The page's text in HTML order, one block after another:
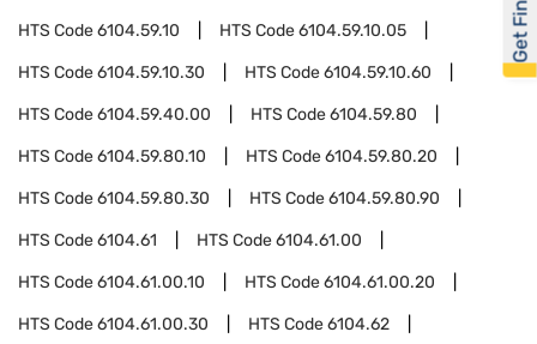
HTS Code6104.59.10 HTS Code6104.59.10.05
HTS Code6104.59.10.30 HTS Code6104.59.10.60
HTS Code6104.59.40.00 HTS Code6104.59.80
HTS Code6104.59.80.10 HTS Code6104.59.80.20
HTS Code6104.59.80.30 HTS Code6104.59.80.90
HTS Code6104.61 HTS Code6104.61.00
HTS Code6104.61.00.10 HTS Code6104.61.00.20
HTS Code6104.61.00.30 HTS Code6104.62